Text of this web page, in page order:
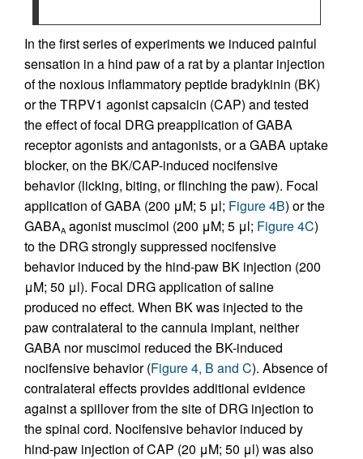
In the first series of experiments we induced painful
sensation in a hind paw of a rat by a plantar injection
of the noxious inflammatory peptide bradykinin (BK)
or the TRPV1 agonist capsaicin (CAP) and tested
the effect of focal DRG preapplication of GABA
receptor agonists and antagonists, or a GABA uptake
blocker, on the BK/CAP-induced nocifensive
behavior (licking, biting, or flinching the paw). Focal
application of GABA (200 μM; 5 μl; Figure 4B) or the
GABAA agonist muscimol (200 μM; 5 μl; Figure 4C)
to the DRG strongly suppressed nocifensive
behavior induced by the hind-paw BK injection (200
μM; 50 μl). Focal DRG application of saline
produced no effect. When BK was injected to the
paw contralateral to the cannula implant, neither
GABA nor muscimol reduced the BK-induced
nocifensive behavior (Figure 4, B and C). Absence of
contralateral effects provides additional evidence
against a spillover from the site of DRG injection to
the spinal cord. Nocifensive behavior induced by
hind-paw injection of CAP (20 μM; 50 μl) was also